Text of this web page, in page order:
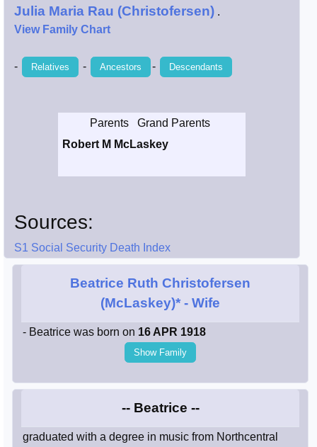
Erikson /
Kimball / Bush
Julia Maria Rau (Christofersen) .
View Family Chart
- Relatives - Ancestors - Descendants
Parents
Grand Parents
Robert M McLaskey
Sources:
S1 Social Security Death Index
Beatrice Ruth Christofersen
(McLaskey)* - Wife
- Beatrice was born on 16 APR 1918
Show Family
-- Beatrice --
graduated with a degree in music from Northcentral